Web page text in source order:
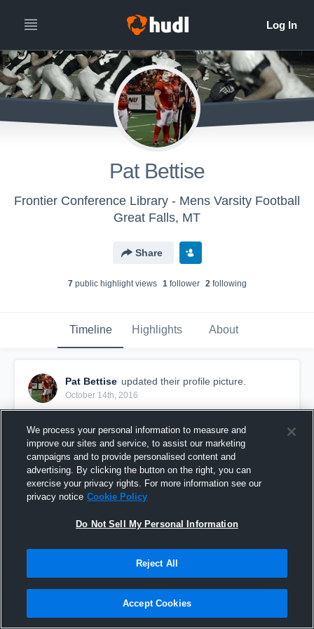
Pat Bettise
Frontier Conference Library - Mens Varsity Football
Great Falls, MT
Share
7public highlight views 1follower 2following
Timeline Highlights About
Pat Bettise updated their profile picture.
October 14th, 2016
We process your personal information to measure and
improve our sites and service, to assist our marketing
campaigns and to provide personalised content and
advertising. By clicking the button on the right, you can
exercise your privacy rights. For more information see our
privacy notice Cookie Policy
Do Not Sell My Personal Information
Reject All
Accept Cookies